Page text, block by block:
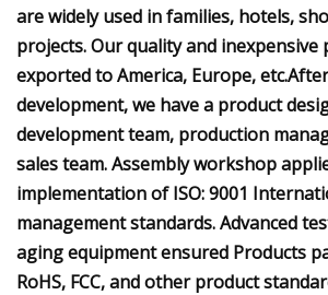
are widely used in families, hotels,
projects. Our quality and inexpensive
exported to America, Europe,
development, we have a product
development team, production
sales team. Assembly workshop
implementation of ISO: 9001
management standards. Advanced
aging equipment ensured Products
RoHS, FCC, and other product